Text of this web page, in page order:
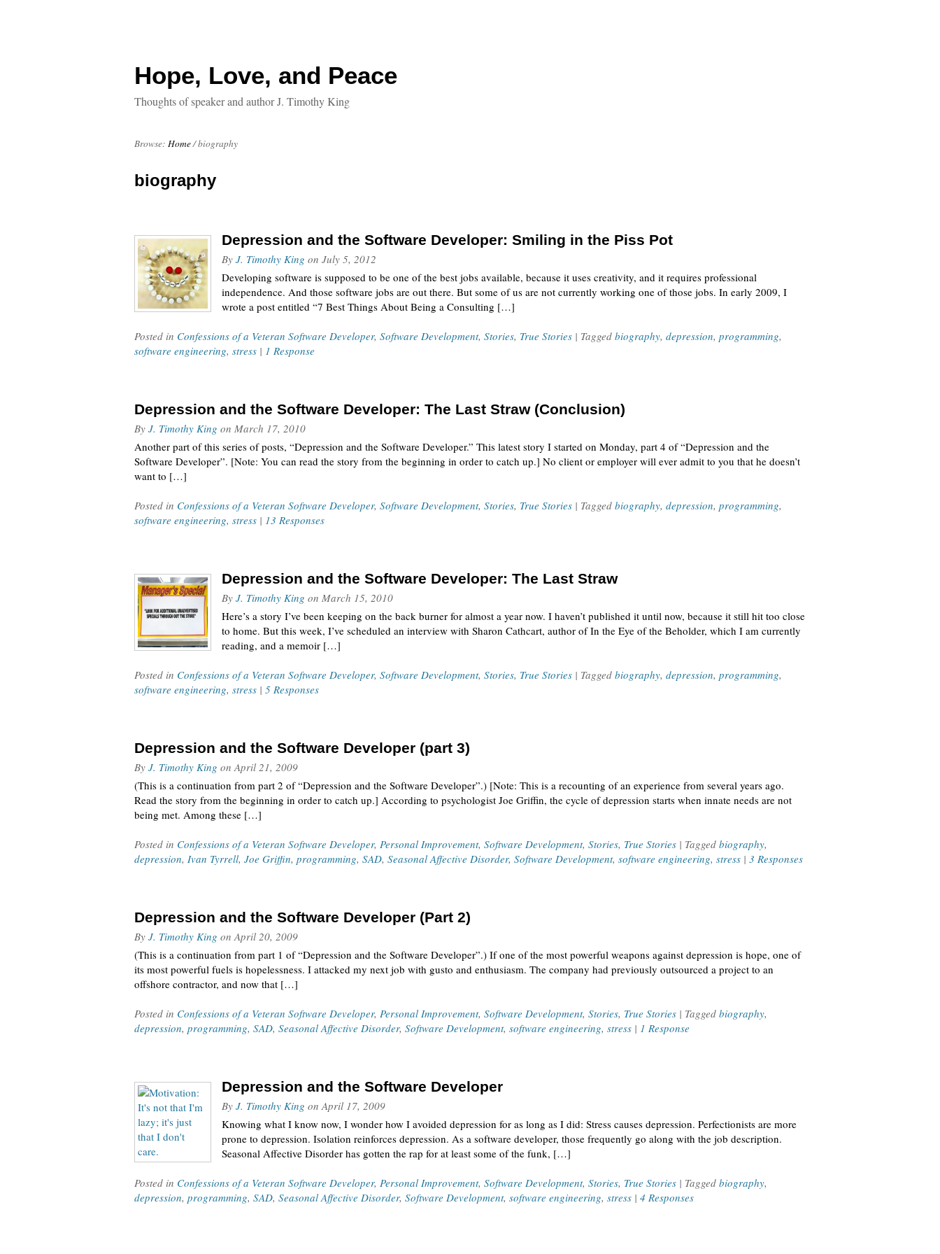
Hope, Love, and Peace
Thoughts of speaker and author J. Timothy King
Browse: Home/biography
biography
Depression and the Software Developer: Smiling in the Piss Pot
By J. Timothy King on July 5, 2012
Developing software is supposed to be one of the best jobs available, because it uses creativity, and it requires professional
independence. And those software jobs are out there. But some of us are not currently working one of those jobs. In early 2009, I
wrote a post entitled “7 Best Things About Being a Consulting […]
Posted in Confessions of a Veteran Software Developer, Software Development, Stories, True Stories | Tagged biography, depression, programming,
software engineering, stress | 1 Response
Depression and the Software Developer: The Last Straw (Conclusion)
By J. Timothy King on March 17, 2010
Another part of this series of posts, “Depression and the Software Developer.” This latest story I started on Monday, part 4 of “Depression and the
Software Developer”. [Note: You can read the story from the beginning in order to catch up.] No client or employer will ever admit to you that he doesn’t
want to […]
Posted in Confessions of a Veteran Software Developer, Software Development, Stories, True Stories | Tagged biography, depression, programming,
software engineering, stress | 13 Responses
Depression and the Software Developer: The Last Straw
By J. Timothy King on March 15, 2010
Here’s a story I’ve been keeping on the back burner for almost a year now. I haven’t published it until now, because it still hit too close
to home. But this week, I’ve scheduled an interview with Sharon Cathcart, author of In the Eye of the Beholder, which I am currently
reading, and a memoir […]
Posted in Confessions of a Veteran Software Developer, Software Development, Stories, True Stories | Tagged biography, depression, programming,
software engineering, stress | 5 Responses
Depression and the Software Developer (part 3)
By J. Timothy King onApril 21, 2009
(This is a continuation from part 2 of “Depression and the Software Developer”.) [Note: This is a recounting of an experience from several years ago.
Read the story from the beginning in order to catch up.] According to psychologist Joe Griffin, the cycle of depression starts when innate needs are not
being met. Among these […]
Posted in Confessions of a Veteran Software Developer, Personal Improvement, Software Development, Stories, True Stories | Tagged biography,
depression, Ivan Tyrrell, Joe Griffin, programming, SAD, Seasonal Affective Disorder, Software Development, software engineering, stress | 3 Responses
Depression and the Software Developer (Part 2)
By J. Timothy King onApril 20, 2009
(This is a continuation from part 1 of “Depression and the Software Developer”.) If one of the most powerful weapons against depression is hope, one of
its most powerful fuels is hopelessness. I attacked my next job with gusto and enthusiasm. The company had previously outsourced a project to an
offshore contractor, and now that […]
Posted in Confessions of a Veteran Software Developer, Personal Improvement, Software Development, Stories, True Stories | Tagged biography,
depression, programming, SAD, Seasonal Affective Disorder, Software Development, software engineering, stress | 1 Response
Depression and the Software Developer
By J. Timothy King onApril 17, 2009
Knowing what I know now, I wonder how I avoided depression for as long as I did: Stress causes depression. Perfectionists are more
prone to depression. Isolation reinforces depression. As a software developer, those frequently go along with the job description.
Seasonal Affective Disorder has gotten the rap for at least some of the funk, […]
Posted in Confessions of a Veteran Software Developer, Personal Improvement, Software Development, Stories, True Stories | Tagged biography,
depression, programming, SAD, Seasonal Affective Disorder, Software Development, software engineering, stress | 4 Responses